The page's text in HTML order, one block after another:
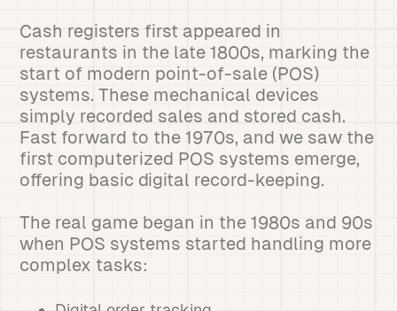
Cash registers first appeared in
restaurants in the late 1800s, marking the
start of modern point-of-sale (POS)
systems. These mechanical devices
simply recorded sales and stored cash.
Fast forward to the 1970s, and we saw the
first computerized POS systems emerge,
offering basic digital record-keeping.
The real game began in the 1980s and 90s
when POS systems started handling more
complex tasks: